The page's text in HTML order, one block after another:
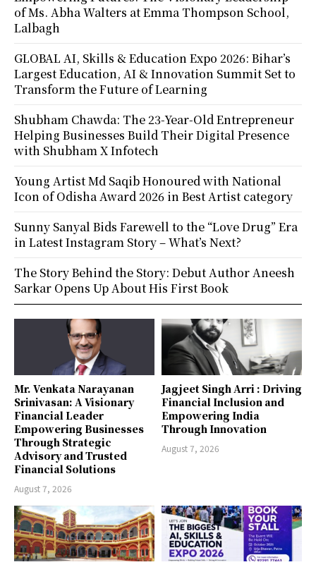
Mr. Venkata Narayanan
Srinivasan: A Visionary
Financial Leader
Empowering Businesses
Through Strategic
Advisory and Trusted
Financial Solutions
August 7, 2026
Jagjeet Singh Arri : Driving
Financial Inclusion and
Empowering India
Through Innovation
August 7, 2026
of Ms. Abha Walters at Emma Thompson School,
Lalbagh
GLOBAL AI, Skills & Education Expo 2026: Bihar’s
Largest Education, AI & Innovation Summit Set to
Transform the Future of Learning
Shubham Chawda: The 23-Year-Old Entrepreneur
Helping Businesses Build Their Digital Presence
with Shubham X Infotech
Young Artist Md Saqib Honoured with National
Icon of Odisha Award 2026 in Best Artist category
Sunny Sanyal Bids Farewell to the “Love Drug” Era
in Latest Instagram Story – What’s Next?
The Story Behind the Story: Debut Author Aneesh
Sarkar Opens Up About His First Book